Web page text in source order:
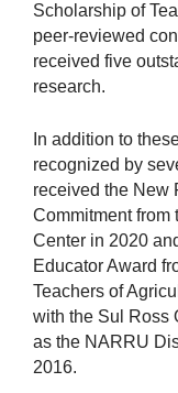
Scholarship of
peer-reviewed
received five
research.
In addition to
recognized by
received the New
Commitment from
Center in 2020
Educator Award
Teachers of
with the Sul Ross
as the NARRU
2016.